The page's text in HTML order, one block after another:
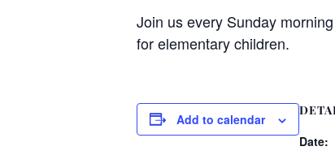
Join us every Sunday
for elementary children.
Add to calendar
Date: